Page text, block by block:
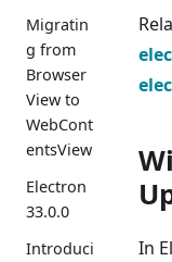
Migratin
g from
Browser
View to
WebCont
entsView
Electron
33.0.0
Introduci
In